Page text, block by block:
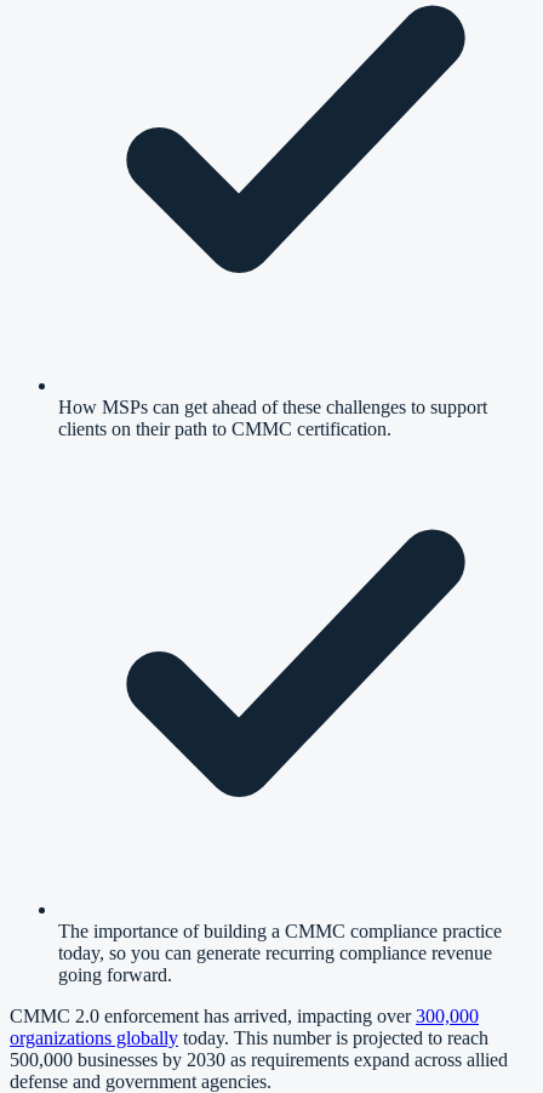
How MSPs can get ahead of these challenges to support
clients on their path to CMMC certification.
The importance of building a CMMC compliance practice
today, so you can generate recurring compliance revenue
going forward.
CMMC 2.0 enforcement has arrived, impacting over300,000
organizations globally today. This number is projected to reach
500,000 businesses by 2030 as requirements expand across allied
defense and government agencies.